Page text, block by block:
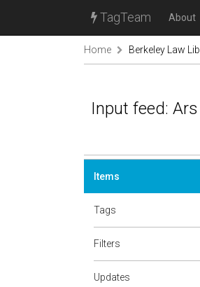
TagTeam About
Home Berkeley Law
Input feed:
Items
Tags
Filters
Updates